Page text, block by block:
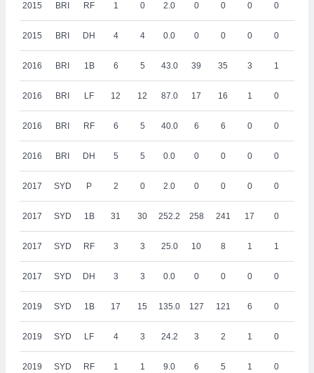
2015 BRI RF 1 0 2.0 0 0 0 0
2015 BRI DH 4 4 0.0 0 0 0 0
2016 BRI 1B 6 5 43.0 39 35 3 1
2016 BRI LF 12 12 87.0 17 16 1 0
2016 BRI RF 6 5 40.0 6 6 0 0
2016 BRI DH 5 5 0.0 0 0 0 0
2017 SYD P 2 0 2.0 0 0 0 0
2017 SYD 1B 31 30 252.2 258 241 17 0
2017 SYD RF 3 3 25.0 10 8 1 1
2017 SYD DH 3 3 0.0 0 0 0 0
2019 SYD 1B 17 15 135.0 127 121 6 0
2019 SYD LF 4 3 24.2 3 2 1 0
2019 SYD RF 1 1 9.0 6 5 1 0